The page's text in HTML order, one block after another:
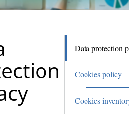
Data protection
Cookies policy
Cookies